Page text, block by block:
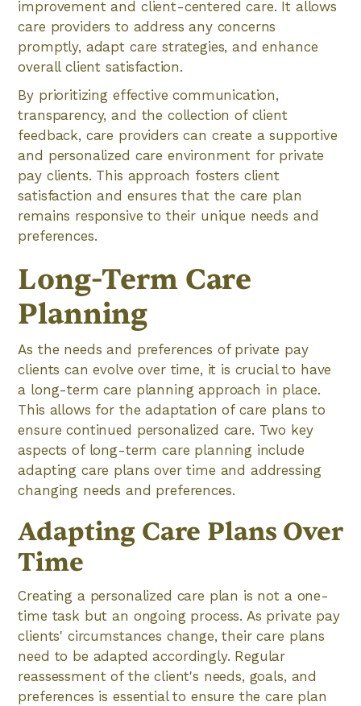
improvement and client-centered care. It allows
care providers to address any concerns
promptly, adapt care strategies, and enhance
overall client satisfaction.
By prioritizing effective communication,
transparency, and the collection of client
feedback, care providers can create a supportive
and personalized care environment for private
pay clients. This approach fosters client
satisfaction and ensures that the care plan
remains responsive to their unique needs and
preferences.
Long-Term Care
Planning
As the needs and preferences of private pay
clients can evolve over time, it is crucial to have
a long-term care planning approach in place.
This allows for the adaptation of care plans to
ensure continued personalized care. Two key
aspects of long-term care planning include
adapting care plans over time and addressing
changing needs and preferences.
Adapting Care Plans Over
Time
Creating a personalized care plan is not a one-
time task but an ongoing process. As private pay
clients' circumstances change, their care plans
need to be adapted accordingly. Regular
reassessment of the client's needs, goals, and
preferences is essential to ensure the care plan